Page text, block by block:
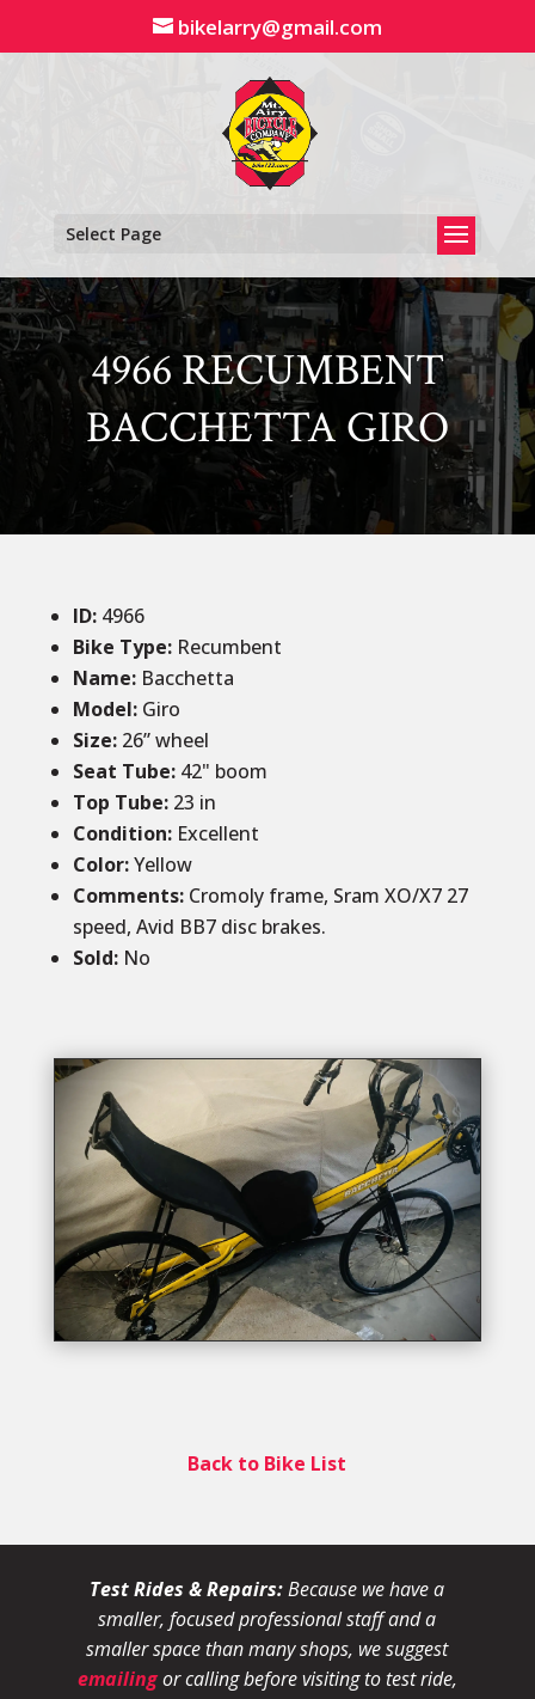
content
bikelarry@gmail.com
Select Page
4966 RECUMBENT
BACCHETTA GIRO
ID: 4966
Bike Type: Recumbent
Name:Bacchetta
Model:Giro
Size:26” wheel
Seat Tube:42" boom
Top Tube:23 in
Condition:Excellent
Color:Yellow
Comments:Cromoly frame, Sram XO/X7 27
speed, Avid BB7 disc brakes.
Sold: No
Back to Bike List
Test Rides & Repairs:Because we have a
smaller, focused professional staff and a
smaller space than many shops, we suggest
emailingor calling before visiting to test ride,